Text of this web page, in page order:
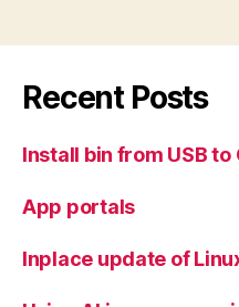
Recent Posts
Install bin from USB
App portals
Inplace update of